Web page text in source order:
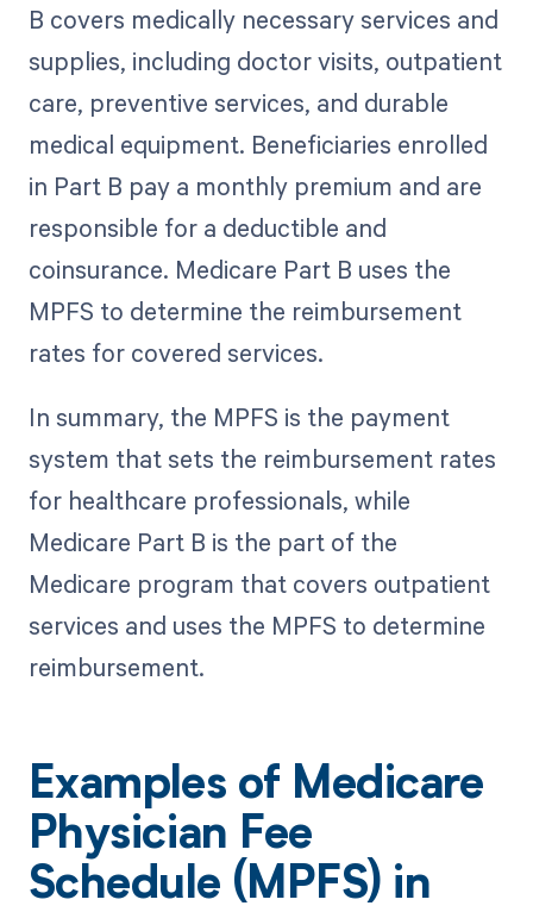
B covers medically necessary services and
supplies, including doctor visits, outpatient
care, preventive services, and durable
medical equipment. Beneficiaries enrolled
in Part B pay a monthly premium and are
responsible for a deductible and
coinsurance. Medicare Part B uses the
MPFS to determine the reimbursement
rates for covered services.
In summary, the MPFS is the payment
system that sets the reimbursement rates
for healthcare professionals, while
Medicare Part B is the part of the
Medicare program that covers outpatient
services and uses the MPFS to determine
reimbursement.
Examples of Medicare
Physician Fee
Schedule (MPFS) in